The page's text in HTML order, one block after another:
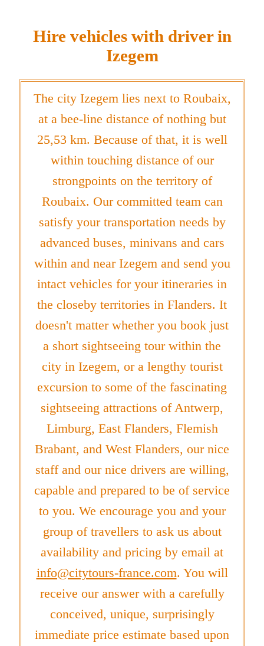
Hire vehicles with driver in
Izegem
The city Izegem lies next to Roubaix,
at a bee-line distance of nothing but
25,53 km. Because of that, it is well
within touching distance of our
strongpoints on the territory of
Roubaix. Our committed team can
satisfy your transportation needs by
advanced buses, minivans and cars
within and near Izegem and send you
intact vehicles for your itineraries in
the closeby territories in Flanders. It
doesn't matter whether you book just
a short sightseeing tour within the
city in Izegem, or a lengthy tourist
excursion to some of the fascinating
sightseeing attractions of Antwerp,
Limburg, East Flanders, Flemish
Brabant, and West Flanders, our nice
staff and our nice drivers are willing,
capable and prepared to be of service
to you. We encourage you and your
group of travellers to ask us about
availability and pricing by email at
info@citytours-france.com. You will
receive our answer with a carefully
conceived, unique, surprisingly
immediate price estimate based upon